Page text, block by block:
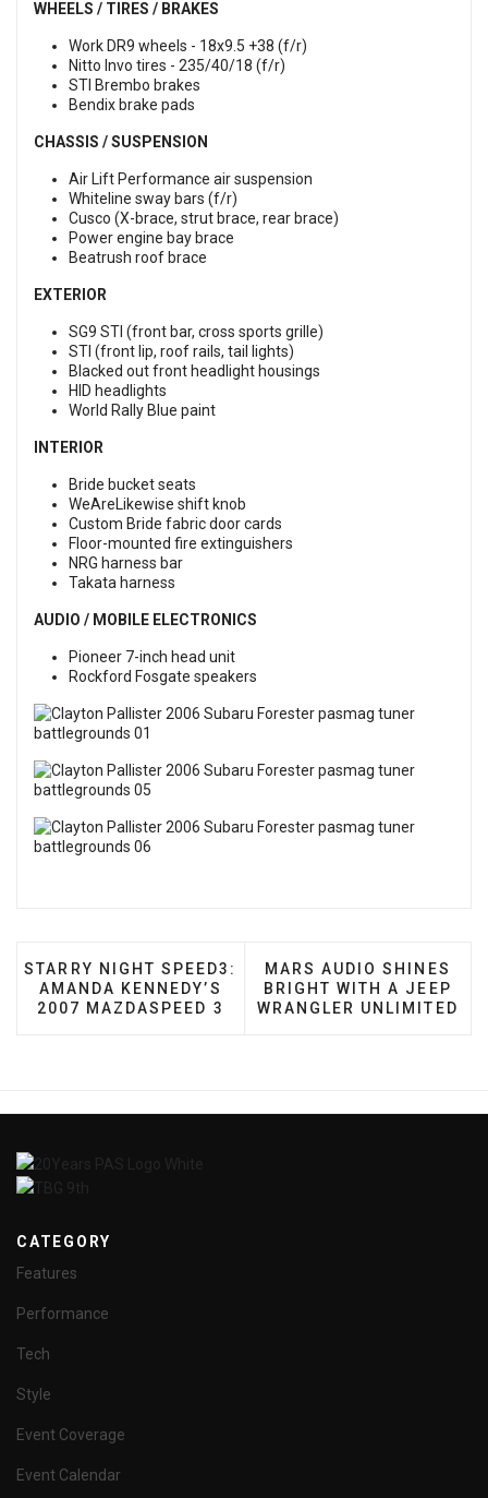
WHEELS / TIRES / BRAKES
Work DR9 wheels - 18x9.5 +38 (f/r)
Nitto Invo tires - 235/40/18 (f/r)
STI Brembo brakes
Bendix brake pads
CHASSIS / SUSPENSION
Air Lift Performance air suspension
Whiteline sway bars (f/r)
Cusco (X-brace, strut brace, rear brace)
Power engine bay brace
Beatrush roof brace
EXTERIOR
SG9 STI (front bar, cross sports grille)
STI (front lip, roof rails, tail lights)
Blacked out front headlight housings
HID headlights
World Rally Blue paint
INTERIOR
Bride bucket seats
WeAreLikewise shift knob
Custom Bride fabric door cards
Floor-mounted fire extinguishers
NRG harness bar
Takata harness
AUDIO / MOBILE ELECTRONICS
Pioneer 7-inch head unit
Rockford Fosgate speakers
PREVIOUS ARTICLE: STARRY NIGHT SPEED3:
STARRY NIGHT SPEED3:
AMANDA KENNEDY’S
2007 MAZDASPEED 3
NEXT ARTICLE: MARS
MARS AUDIO SHINES
BRIGHT WITH A JEEP
WRANGLER UNLIMITED
CATEGORY
Features
Performance
Tech
Style
Event Coverage
Event Calendar